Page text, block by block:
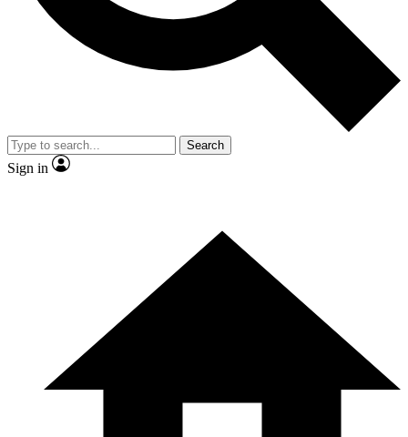
and are aged 16 or over.
Search
Sign in